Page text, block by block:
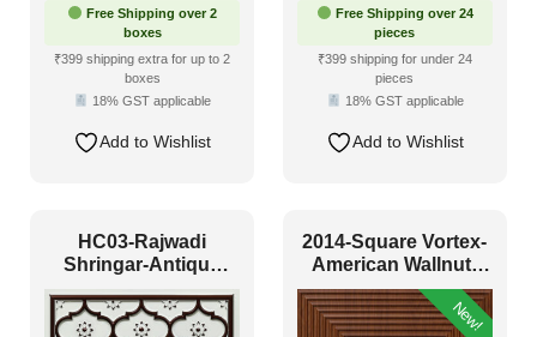
Free Shipping over 2
boxes
₹399 shipping extra for up to 2
boxes
18% GST applicable
Add to Wishlist
Free Shipping over 24
pieces
₹399 shipping for under 24
pieces
18% GST applicable
Add to Wishlist
HC03-Rajwadi
Shringar-Antique
Mocha-Glue Up And
Peel and Stick
2014-Square Vortex-
American Wallnut-
Peel and Stick
New!